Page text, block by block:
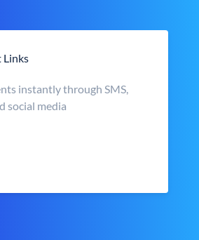
Links
instantly through SMS,
social media